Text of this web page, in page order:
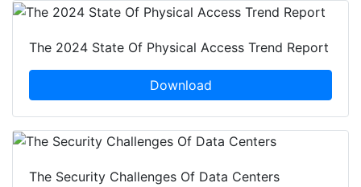
The 2024 State Of Physical Access Trend Report
Download
The Security Challenges Of Data Centers